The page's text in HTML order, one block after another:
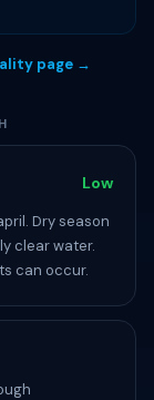
page →
Low
Dry season
clear water.
can occur.